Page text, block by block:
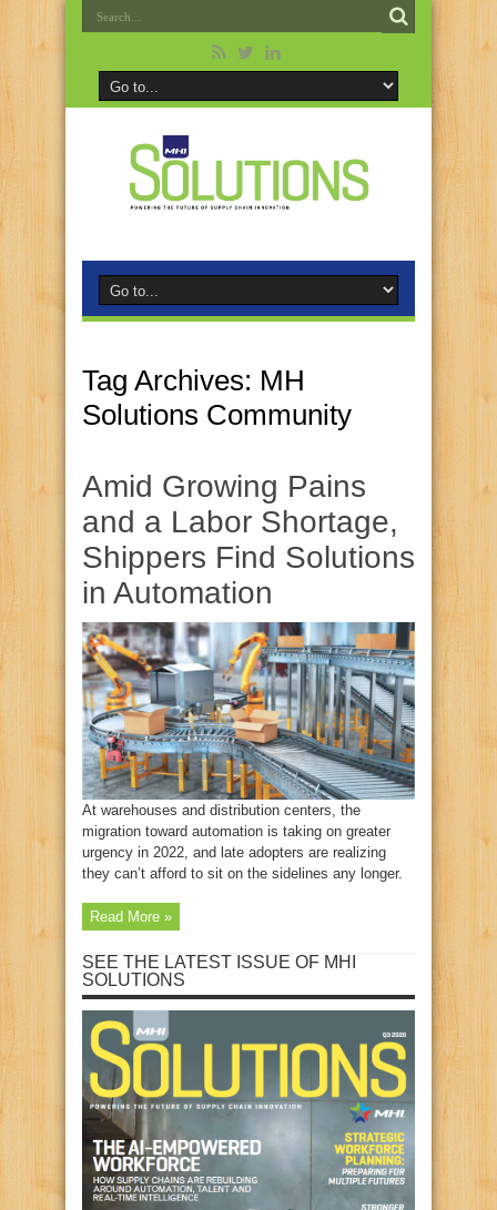
Tag Archives: MH
Solutions Community
Amid Growing Pains
and a Labor Shortage,
Shippers Find Solutions
in Automation
At warehouses and distribution centers, the
migration toward automation is taking on greater
urgency in 2022, and late adopters are realizing
they can’t afford to sit on the sidelines any longer.
Read More »
SEE THE LATEST ISSUE OF MHI
SOLUTIONS